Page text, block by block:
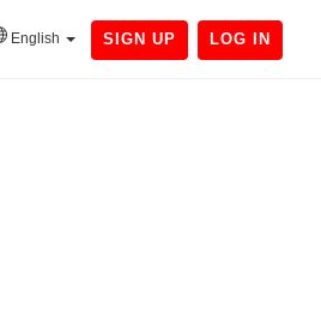
English SIGN UP LOG IN